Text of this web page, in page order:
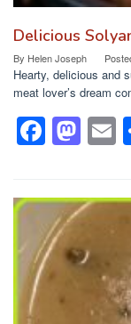
Delicious
By Helen Joseph
Hearty, delicious and
meat lover’s dream
F
a
c
e
b
o
o
M
a
st
o
d
o
n